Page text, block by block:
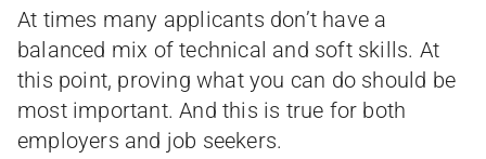
At times many applicants don’t have a
balanced mix of technical and soft skills. At
this point, proving what you can do should be
most important. And this is true for both
employers and job seekers.